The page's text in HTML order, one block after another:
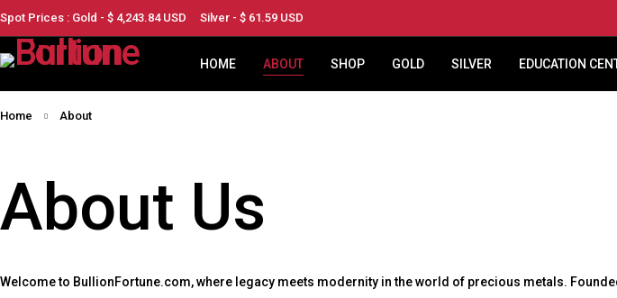
Spot Prices : Gold - $ 4,243.84USD Silver - $ 61.59 USD
HOME ABOUT SHOP GOLD SILVER EDUCATION
Home About
About Us
Welcome to BullionFortune.com, where legacy meets modernity in the world of precious metals.